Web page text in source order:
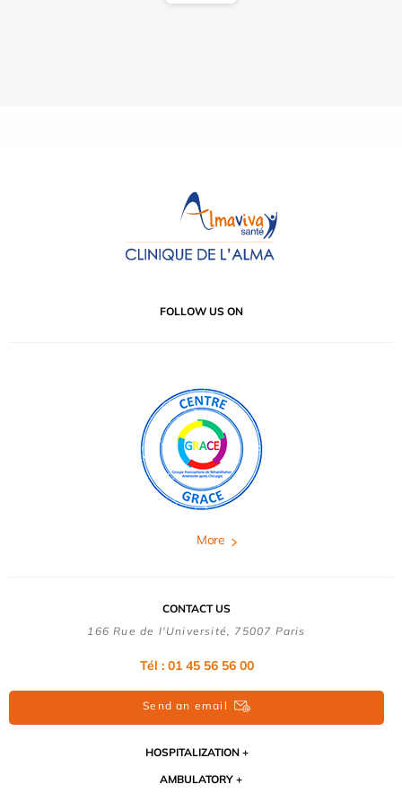
FOLLOW US ON
More
CONTACT US
166 Rue de l'Université, 75007 Paris
Tél : 01 45 56 56 00
Send an email
HOSPITALIZATION
AMBULATORY